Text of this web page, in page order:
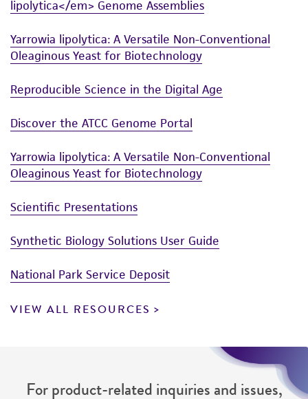
lipolytica</em> Genome Assemblies
Yarrowia lipolytica: A Versatile Non-Conventional
Oleaginous Yeast for Biotechnology
Reproducible Science in the Digital Age
Discover the ATCC Genome Portal
Yarrowia lipolytica: A Versatile Non-Conventional
Oleaginous Yeast for Biotechnology
Scientific Presentations
Synthetic Biology Solutions User Guide
National Park Service Deposit
VIEW ALL RESOURCES
For product-related inquiries and issues,